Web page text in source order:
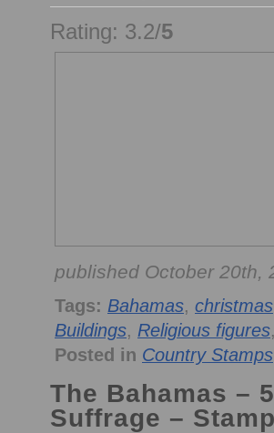
Rating: 3.2/5
published October 20th,
Tags: Bahamas, christmas
Buildings, Religious figures,
Posted in Country Stamps
The Bahamas –
Suffrage –